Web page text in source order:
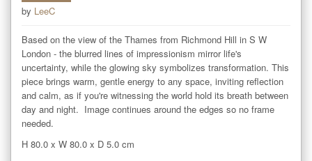
by LeeC
Based on the view of the Thames from Richmond Hill in S W
London - the blurred lines of impressionism mirror life's
uncertainty, while the glowing sky symbolizes transformation. This
piece brings warm, gentle energy to any space, inviting reflection
and calm, as if you're witnessing the world hold its breath between
day and night.  Image continues around the edges so no frame
needed.
H 80.0 x W 80.0 x D 5.0 cm